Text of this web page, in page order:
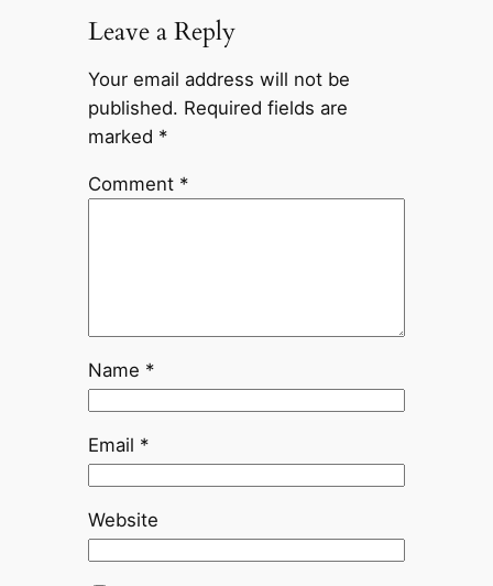
Leave a Reply
Your email address will not be
published. Required fields are
marked *
Comment *
Name *
Email *
Website